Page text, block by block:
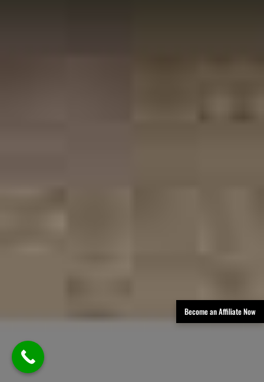
Become an Affiliate Now